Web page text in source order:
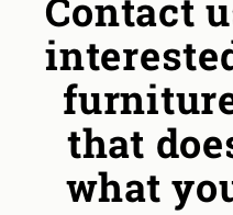
Contact
that
what